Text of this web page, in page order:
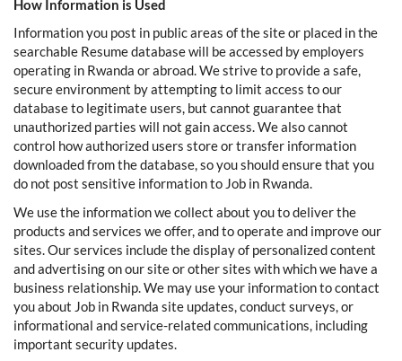
How Information is Used
Information you post in public areas of the site or placed in the
searchable Resume database will be accessed by employers
operating in Rwanda or abroad. We strive to provide a safe,
secure environment by attempting to limit access to our
database to legitimate users, but cannot guarantee that
unauthorized parties will not gain access. We also cannot
control how authorized users store or transfer information
downloaded from the database, so you should ensure that you
do not post sensitive information to Job in Rwanda.
We use the information we collect about you to deliver the
products and services we offer, and to operate and improve our
sites. Our services include the display of personalized content
and advertising on our site or other sites with which we have a
business relationship. We may use your information to contact
you about Job in Rwanda site updates, conduct surveys, or
informational and service-related communications, including
important security updates.